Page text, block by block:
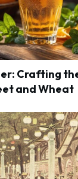
Crafting
and Wheat